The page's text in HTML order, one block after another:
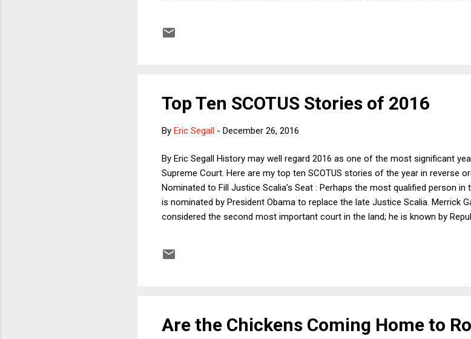
driverless cars. The author is identified as a lawyer who works for an
Top Ten SCOTUS Stories of 2016
By Eric Segall - December 26, 2016
By Eric Segall History may well regard 2016 as one of the most significant
Supreme Court. Here are my top ten SCOTUS stories of the year in reverse
Nominated to Fill Justice Scalia’s Seat : Perhaps the most qualified person
is nominated by President Obama to replace the late Justice Scalia. Merrick
considered the second most important court in the land; he is known by
most important story). 9) One Person One Vote, Not One Voter One
Are the Chickens Coming Home to